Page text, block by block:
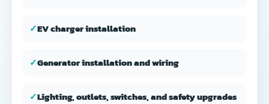
✓EV charger installation
✓Generator installation and wiring
✓Lighting, outlets, switches, and safety upgrades